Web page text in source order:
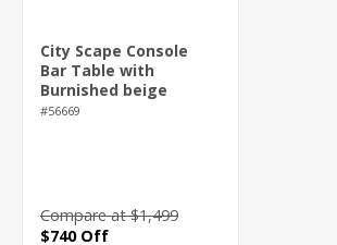
City Scape Console
Bar Table with
Burnished beige
finish
#56669
Compare at $1,499
$740 Off